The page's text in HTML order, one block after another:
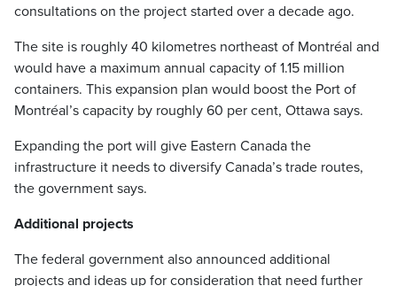
consultations on the project started over a decade ago.
The site is roughly 40 kilometres northeast of Montréal and
would have a maximum annual capacity of 1.15 million
containers. This expansion plan would boost the Port of
Montréal’s capacity by roughly 60 per cent, Ottawa says.
Expanding the port will give Eastern Canada the
infrastructure it needs to diversify Canada’s trade routes,
the government says.
Additional projects
The federal government also announced additional
projects and ideas up for consideration that need further